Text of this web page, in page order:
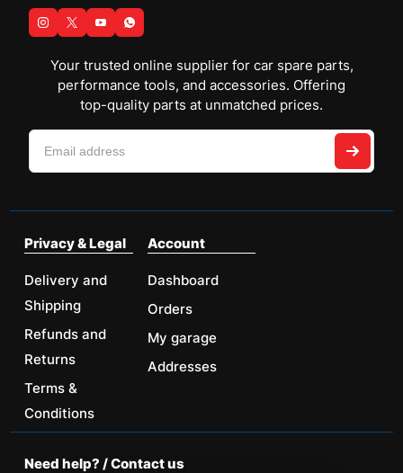
Your trusted online supplier for car spare parts,
performance tools, and accessories. Offering
top-quality parts at unmatched prices.
Privacy & Legal
Delivery and
Shipping
Refunds and
Returns
Terms &
Conditions
Account
Dashboard
Orders
My garage
Addresses
Need help? / Contact us